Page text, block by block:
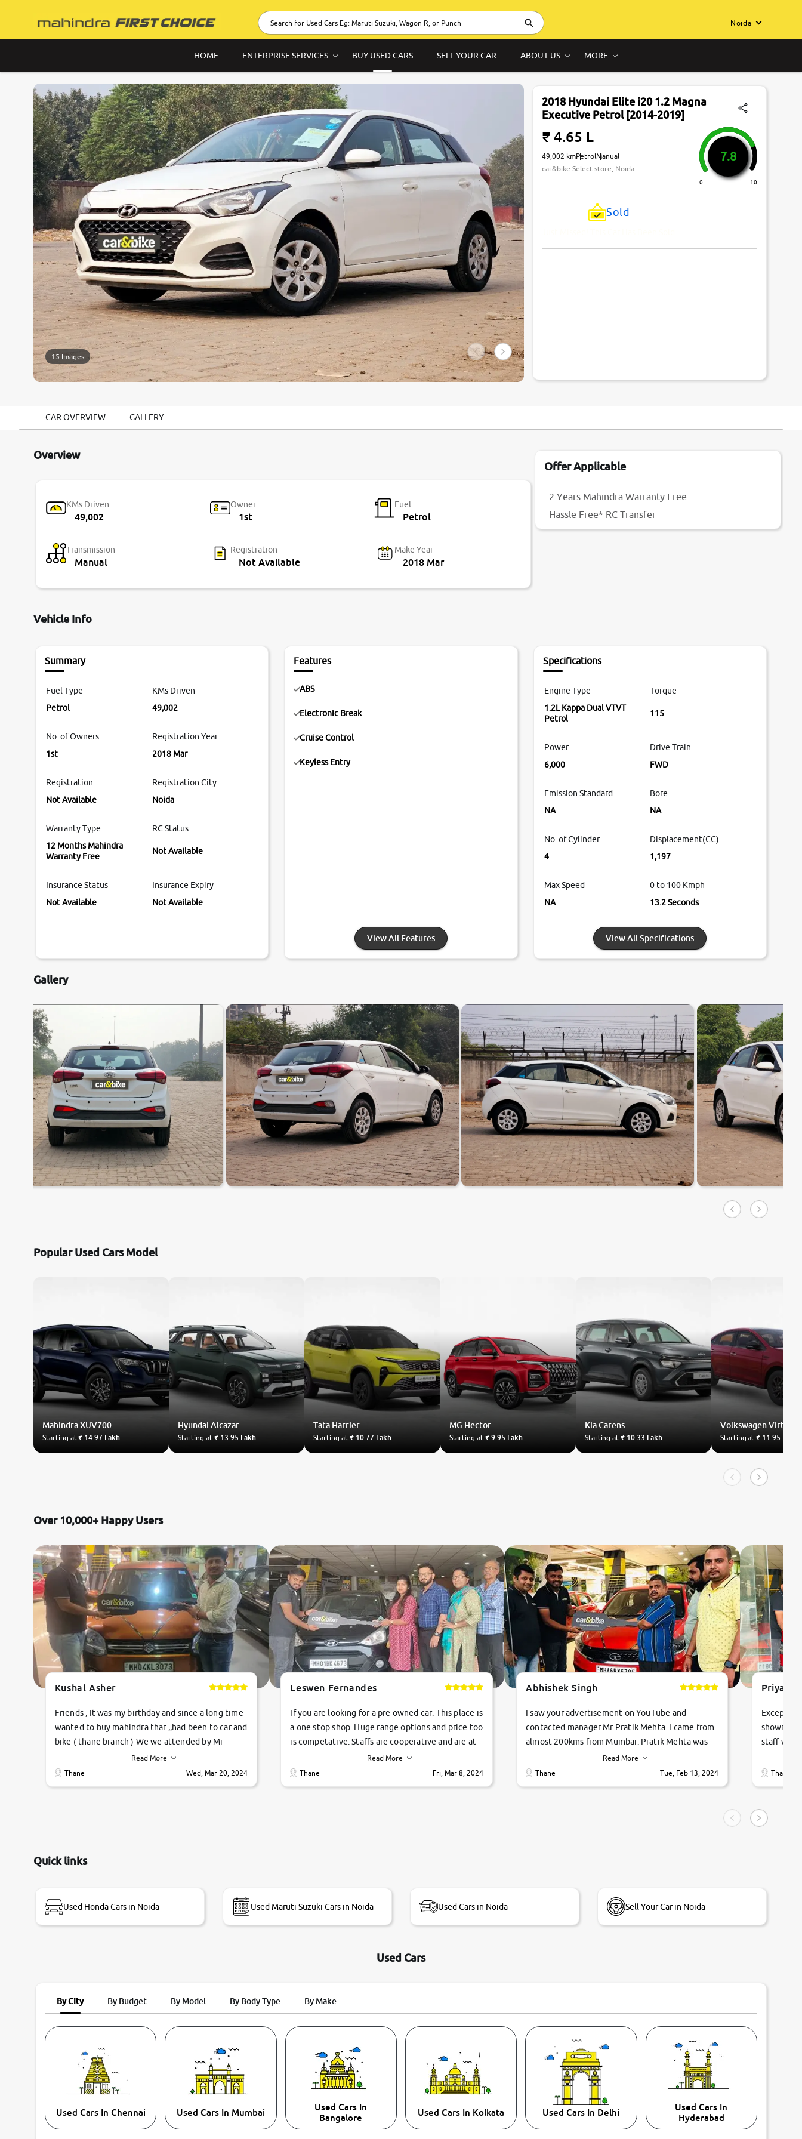
Noida
HOME ENTERPRISE SERVICES BUY USED CARS SELL YOUR CAR ABOUT US MORE
15 Images
2018 Hyundai Elite i20 1.2 Magna
Executive Petrol [2014-2019]
₹ 4.65 L
49,002 kmPetrolManual
car&bike Select store, Noida
7.8
0 10
Sold
CAR OVERVIEW GALLERY
Overview
KMs Driven
49,002
Owner
1st
Fuel
Petrol
Transmission
Manual
Registration
Not Available
Make Year
2018 Mar
Offer Applicable
2 Years Mahindra Warranty Free
Hassle Free* RC Transfer
Vehicle Info
Summary
Fuel Type
Petrol
KMs Driven
49,002
No. of Owners
1st
Registration Year
2018 Mar
Registration
Not Available
Registration City
Noida
Warranty Type
12 Months Mahindra
Warranty Free
RC Status
Not Available
Insurance Status
Not Available
Insurance Expiry
Not Available
Features
ABS
Electronic Break
Cruise Control
Keyless Entry
View All Features
Specifications
Engine Type
1.2L Kappa Dual VTVT
Petrol
Torque
115
Power
6,000
Drive Train
FWD
Emission Standard
NA
Bore
NA
No. of Cylinder
4
Displacement(CC)
1,197
Max Speed
NA
0 to 100 Kmph
13.2 Seconds
View All Specifications
Gallery
Popular Used Cars Model
MahindraXUV700
Starting at₹ 14.97 Lakh
Hyundai Alcazar
Starting at ₹ 13.95 Lakh
Tata Harrier
Starting at ₹ 10.77 Lakh
MG Hector
Starting at ₹ 9.95 Lakh
KiaCarens
Starting at₹ 10.33 Lakh
VolkswagenVirtus
Starting at₹ 11.95 Lakh
Over 10,000+ Happy Users
Kushal Asher
Friends , It was my birthday and since a long time
wanted to buy mahindra thar ,,had been to car and
bike ( thane branch ) We we attended by Mr
pratik , he was very polite ,helpfull ,supporting
,the quality of car was very very good ,they
review as today I goth the car transferred on my
Read More
Thane
Wed, Mar 20, 2024
Leswen Fernandes
If you are looking for a pre owned car. This place is
a one stop shop. Huge range options and price too
is competative. Staffs are cooperative and are at
their commitments. Good job guys.. cheers
Read More
Thane
Fri, Mar 8, 2024
Abhishek Singh
I saw your advertisement on YouTube and
contacted manager Mr.Pratik Mehta. I came from
almost 200kms from Mumbai. Pratik Mehta was
very helpful suggested me excellent car Tata
Tiago and finally I am taking my dream car in just
Read More
Thane
Tue, Feb 13, 2024
staff
vehicles.
condition,
smooth
Thane
Quick links
Used Honda Cars in Noida Used Maruti Suzuki Cars in Noida Used Cars in Noida Sell Your Car in Noida
Used Cars
By City By Budget By Model By Body Type By Make
Used Cars In Chennai Used Cars In Mumbai
Used Cars In
Bangalore
Used Cars In Kolkata Used Cars In Delhi
Used Cars In
Hyderabad